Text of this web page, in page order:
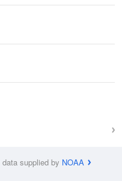
supplied by NOAA